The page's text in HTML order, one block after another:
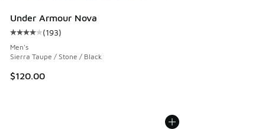
Under Armour Nova
Average customer rating - [4 out of 5 stars], 193 reviews
(193)
Men's
Sierra Taupe / Stone / Black
$120.00